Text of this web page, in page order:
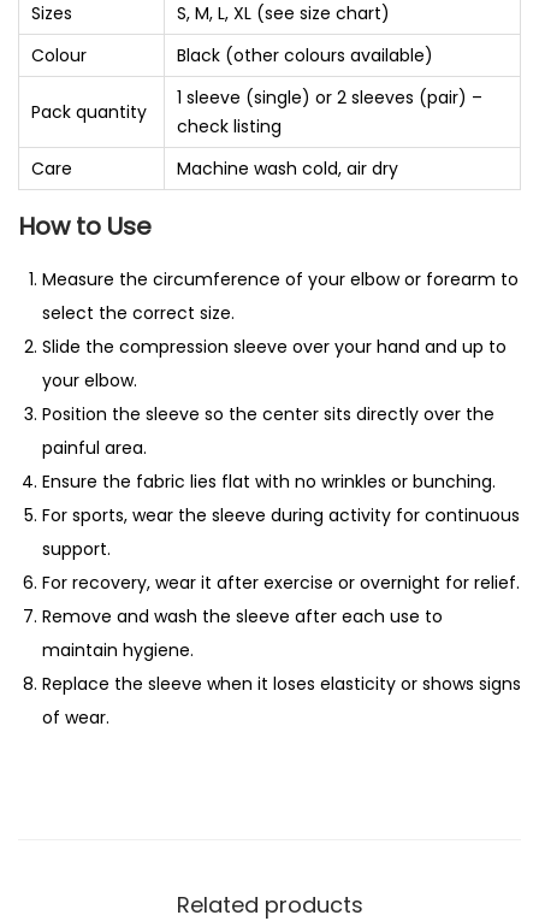
Sizes
S, M, L, XL (see size chart)
Colour
Black (other colours available)
Pack quantity
1 sleeve (single) or 2 sleeves (pair) –
check listing
Care
Machine wash cold, air dry
How to Use
Measure the circumference of your elbow or forearm to
select the correct size.
Slide the compression sleeve over your hand and up to
your elbow.
Position the sleeve so the center sits directly over the
painful area.
Ensure the fabric lies flat with no wrinkles or bunching.
For sports, wear the sleeve during activity for continuous
support.
For recovery, wear it after exercise or overnight for relief.
Remove and wash the sleeve after each use to
maintain hygiene.
Replace the sleeve when it loses elasticity or shows signs
of wear.
Related products